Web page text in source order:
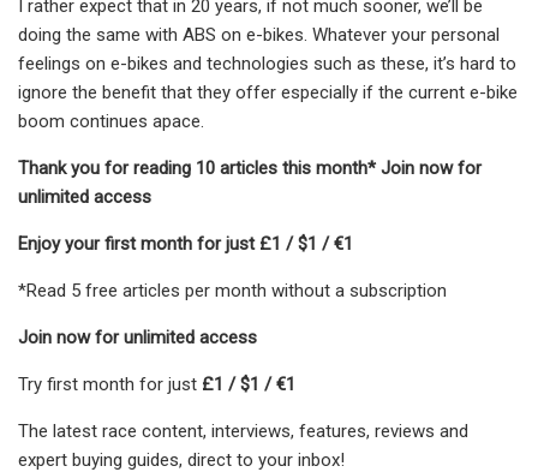
I rather expect that in 20 years, if not much sooner, we’ll be
doing the same with ABS on e-bikes. Whatever your personal
feelings on e-bikes and technologies such as these, it’s hard to
ignore the benefit that they offer especially if the current e-bike
boom continues apace.
Thank you for reading 10 articles this month* Join now for
unlimited access
Enjoy your first month for just £1 / $1 / €1
*Read 5 free articles per month without a subscription
Join now for unlimited access
Try first month for just £1 / $1 / €1
The latest race content, interviews, features, reviews and
expert buying guides, direct to your inbox!